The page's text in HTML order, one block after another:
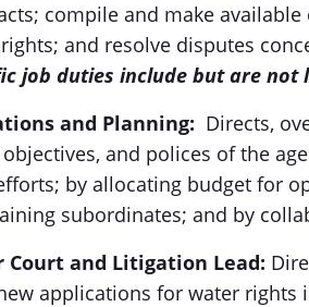
compile and make
and resolve disputes
job duties include but are not
and Planning: Directs,
objectives, and polices of the
by allocating budget for
subordinates; and by
Court and Litigation Lead:
applications for water